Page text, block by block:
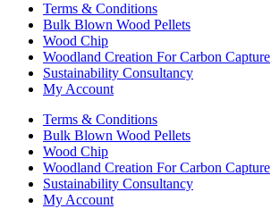
Terms & Conditions
Bulk Blown Wood Pellets
Wood Chip
Woodland Creation For Carbon Capture
Sustainability Consultancy
My Account
Terms & Conditions
Bulk Blown Wood Pellets
Wood Chip
Woodland Creation For Carbon Capture
Sustainability Consultancy
My Account